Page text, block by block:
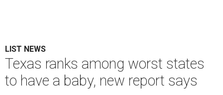
LIST NEWS
Texas ranks among worst states
to have a baby, new report says